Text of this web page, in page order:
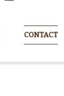
CONTACT